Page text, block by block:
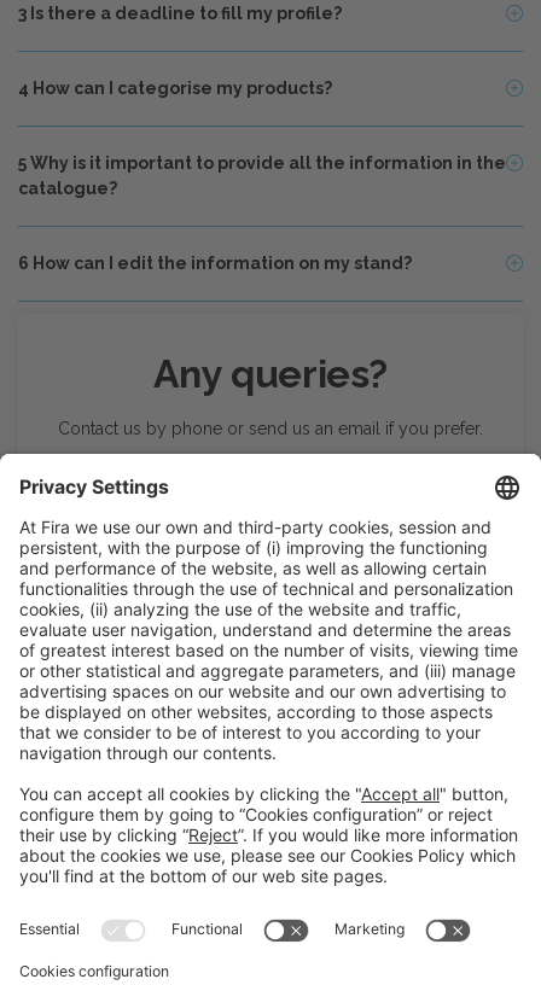
3 Is there a deadline to fill my profile?
4 How can I categorise my products?
5Why is it important to provide all the information in the
catalogue?
6 How can I edit the information on my stand?
Any queries?
Contact us by phone or send us an email if you prefer.
T. 932 332 000 |
We are waiting for you
If you're not yet an exhibitor but are interested in taking
part…
Consult the modalities of participation
General information Legal noticePrivacy policy Cookies Policy